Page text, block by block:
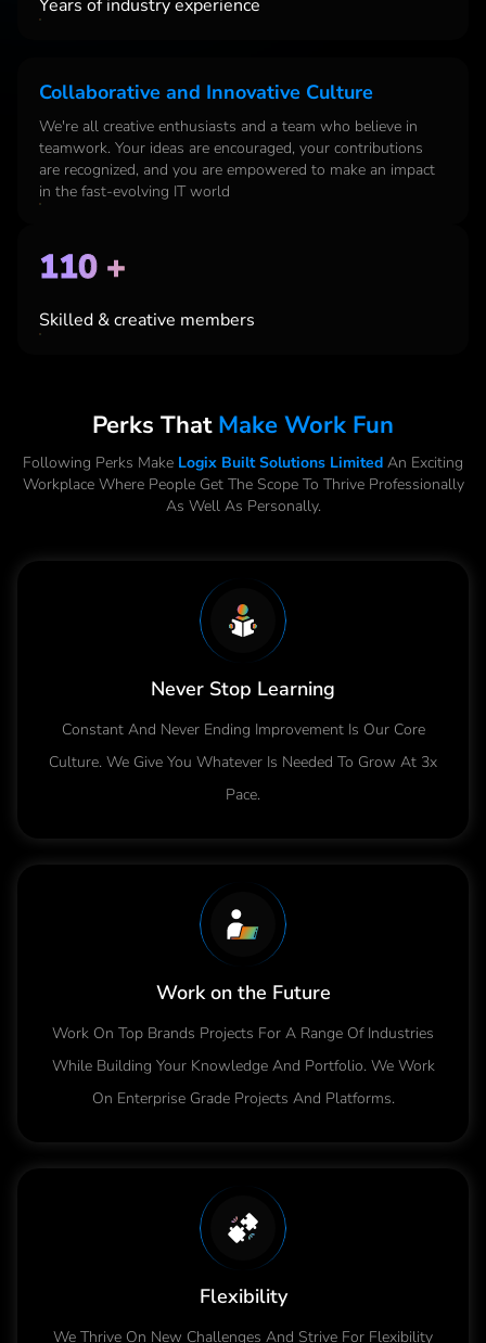
Years of industry experience
Collaborative and Innovative Culture
We're all creative enthusiasts and a team who believe in
teamwork. Your ideas are encouraged, your contributions
are recognized, and you are empowered to make an impact
in the fast-evolving IT world
110 +
Skilled & creative members
Perks ThatMake Work Fun
Following Perks Make Logix Built Solutions Limited An Exciting
Workplace Where People Get The Scope To Thrive Professionally
As Well As Personally.
Never Stop Learning
Constant And Never Ending Improvement Is Our Core
Culture. We Give You Whatever Is Needed To Grow At 3x
Pace.
Work on the Future
Work On Top Brands Projects For A Range Of Industries
While Building Your Knowledge And Portfolio. We Work
On Enterprise Grade Projects And Platforms.
Flexibility
We Thrive On New Challenges And Strive For Flexibility